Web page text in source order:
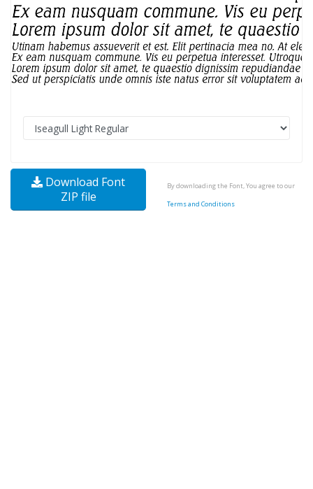
Download Font
ZIP file
By downloading the Font, You agree to our
Terms and Conditions